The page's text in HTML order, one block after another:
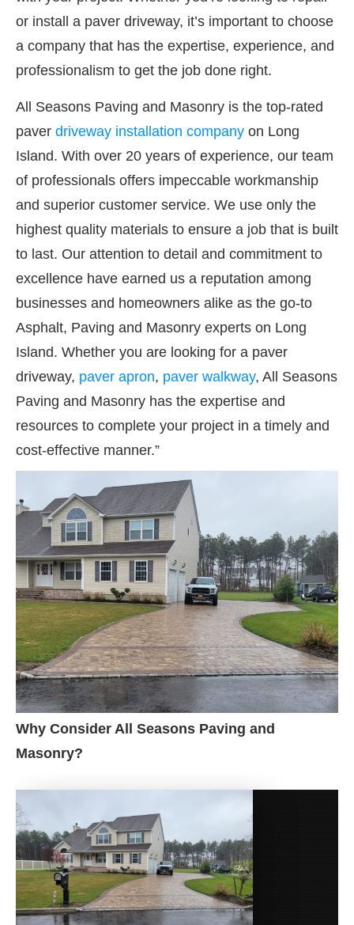
or install a paver driveway, it’s important to choose
a company that has the expertise, experience, and
professionalism to get the job done right.
All Seasons Paving and Masonry is the top-rated
paver driveway installation company on Long
Island. With over 20 years of experience, our team
of professionals offers impeccable workmanship
and superior customer service. We use only the
highest quality materials to ensure a job that is built
to last. Our attention to detail and commitment to
excellence have earned us a reputation among
businesses and homeowners alike as the go-to
Asphalt, Paving and Masonry experts on Long
Island. Whether you are looking for a paver
driveway, paver apron, paver walkway, All Seasons
Paving and Masonry has the expertise and
resources to complete your project in a timely and
cost-effective manner.”
Why Consider All Seasons Paving and
Masonry?